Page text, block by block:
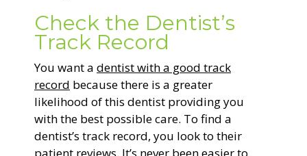
Check the Dentist’s
Track Record
You want a dentist with a good track
record because there is a greater
likelihood of this dentist providing you
with the best possible care. To find a
dentist’s track record, you look to their